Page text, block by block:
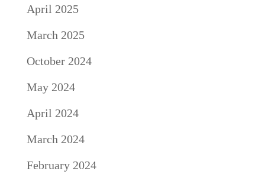
April 2025
March 2025
October 2024
May 2024
April 2024
March 2024
February 2024